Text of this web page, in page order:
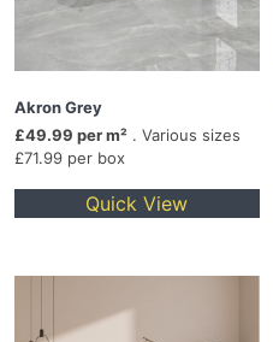
Akron Grey
£49.99 per m² . Various sizes
£71.99 per box
Quick View